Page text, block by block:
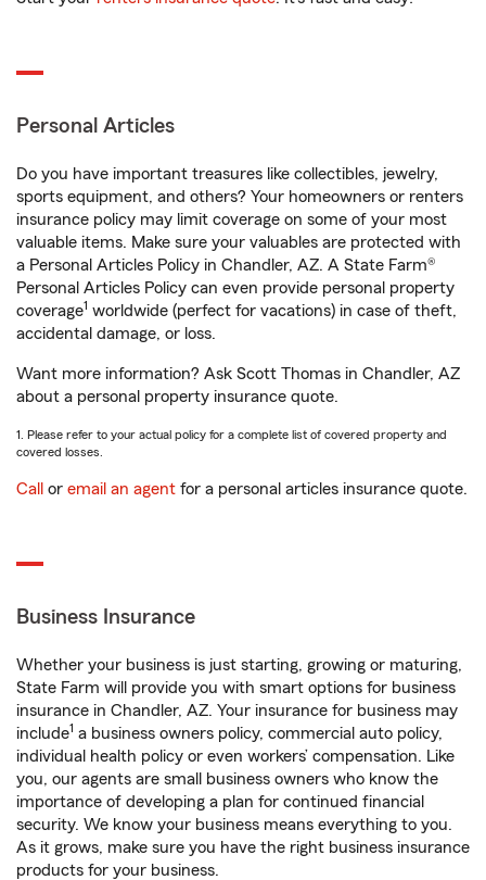
Personal Articles
Do you have important treasures like collectibles, jewelry,
sports equipment, and others? Your homeowners or renters
insurance policy may limit coverage on some of your most
valuable items. Make sure your valuables are protected with
a Personal Articles Policy in Chandler, AZ. A State Farm®
Personal Articles Policy can even provide personal property
coverage1 worldwide (perfect for vacations) in case of theft,
accidental damage, or loss.
Want more information? Ask Scott Thomas in Chandler, AZ
about a personal property insurance quote.
1. Please refer to your actual policy for a complete list of covered property and
covered losses.
Call or email an agent for a personal articles insurance quote.
Business Insurance
Whether your business is just starting, growing or maturing,
State Farm will provide you with smart options for business
insurance in Chandler, AZ. Your insurance for business may
include1 a business owners policy, commercial auto policy,
individual health policy or even workers’ compensation. Like
you, our agents are small business owners who know the
importance of developing a plan for continued financial
security. We know your business means everything to you.
As it grows, make sure you have the right business insurance
products for your business.